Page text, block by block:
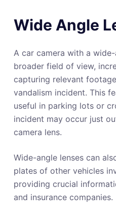
Wide Angle
A car camera with a
broader field of view,
capturing relevant
vandalism incident. This
useful in parking lots or
incident may occur just
camera lens.
Wide-angle lenses can
plates of other vehicles
providing crucial
and insurance companies.